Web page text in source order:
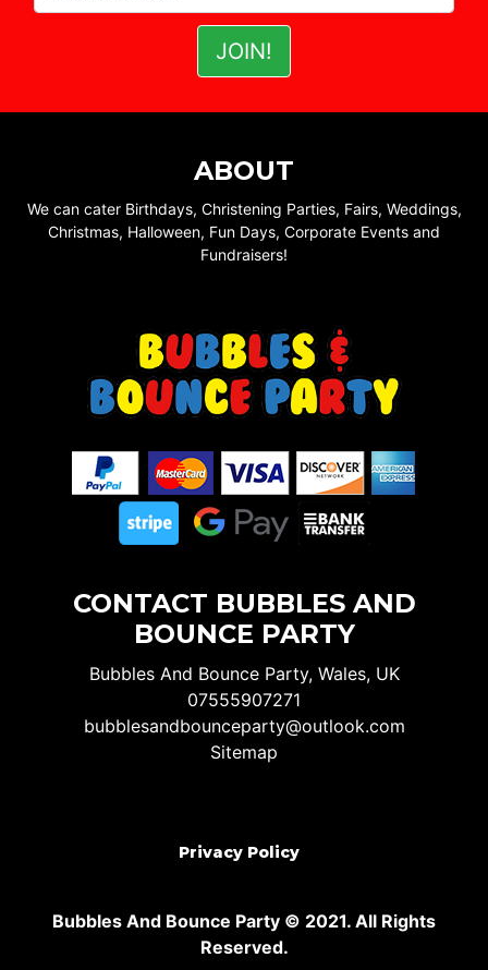
ABOUT
We can cater Birthdays, Christening Parties, Fairs, Weddings,
Christmas, Halloween, Fun Days, Corporate Events and
Fundraisers!
CONTACT BUBBLES AND
BOUNCE PARTY
Bubbles And Bounce Party, Wales, UK
07555907271
bubblesandbounceparty@outlook.com
Sitemap
Privacy Policy
Bubbles And Bounce Party © 2021. All Rights
Reserved.